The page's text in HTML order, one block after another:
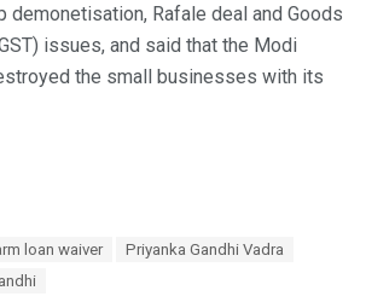
demonetisation, Rafale deal and Goods
issues, and said that the Modi
the small businesses with its
loan waiver
Priyanka Gandhi Vadra